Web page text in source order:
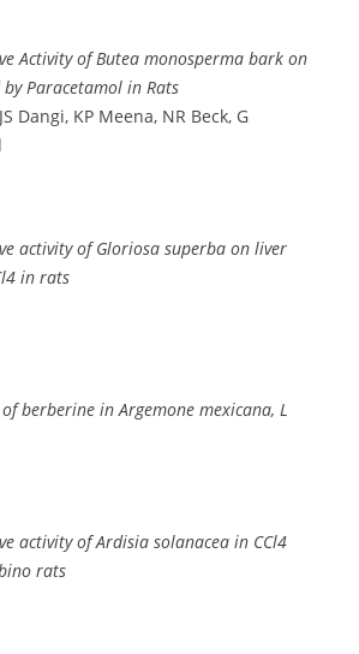
Activity of Butea monosperma bark on
by Paracetamol in Rats
Dangi, KP Meena, NR Beck, G
activity of Gloriosa superba on liver
in rats
of berberine in Argemone mexicana, L
activity of Ardisia solanacea in CCl4
rats